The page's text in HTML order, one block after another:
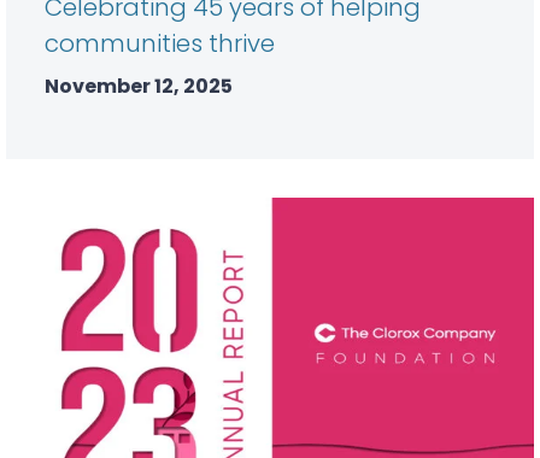
Celebrating 45 years of helping
communities thrive
November 12, 2025